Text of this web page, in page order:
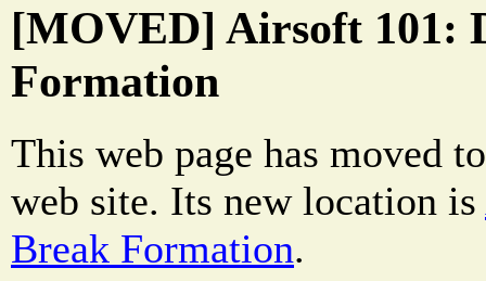
[MOVED] Airsoft 101:
Formation
This web page has moved
web site. Its new location is
Break Formation.